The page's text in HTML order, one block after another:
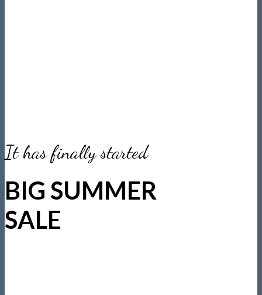
It has finally started
BIG SUMMER
SALE